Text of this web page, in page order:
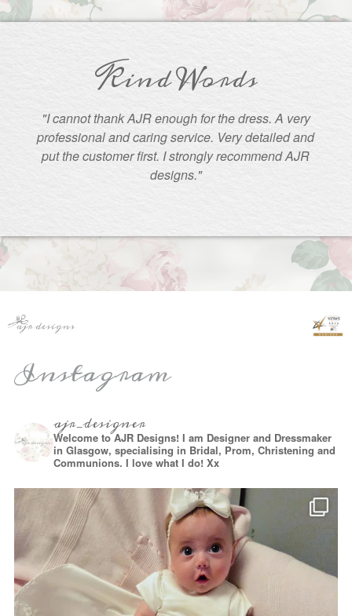
Kind Words
"I cannot thank AJR enough for the dress. A very
professional and caring service. Very detailed and
put the customer first. I strongly recommend AJR
designs."
Instagram
ajr_designer
Welcome to AJR Designs! I am Designer and Dressmaker
in Glasgow, specialising in Bridal, Prom, Christening and
Communions. I love what I do! Xx